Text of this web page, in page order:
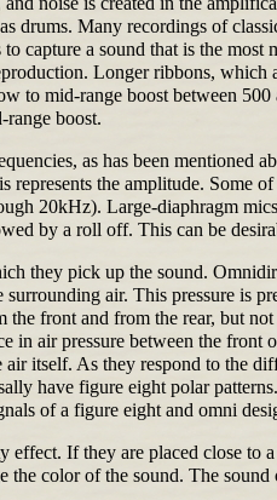
drums. Many recordings of
capture a sound that is the
Longer ribbons,
to mid-range boost between
range boost.
as has been mentioned
the amplitude. Some
20kHz). Large-diaphragm
by a roll off. This can be
they pick up the sound.
air. This pressure is
front and from the rear, but
in air pressure between the
itself. As they respond to the
have figure eight polar
of a figure eight and omni
If they are placed close to
the color of the sound. The